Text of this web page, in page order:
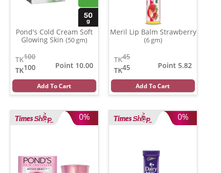
Pond's Cold Cream Soft
Glowing Skin (50 gm)
100
TK
100
TK
Point 10.00
Add To Cart
Meril Lip Balm Strawberry
(6 gm)
45
TK
45
TK
Point 5.82
Add To Cart
0% 0%